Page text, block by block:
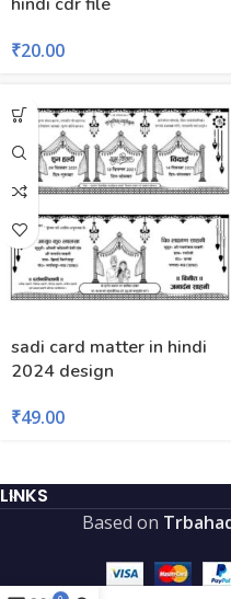
₹20.00
sadi card matter in hindi
2024 design
₹49.00
LINKS
Based on